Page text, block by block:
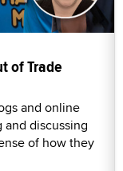
of Trade
and online
and discussing
of how they